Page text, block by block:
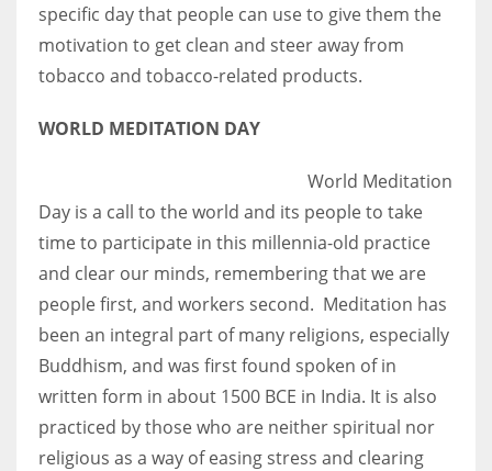
specific day that people can use to give them the
motivation to get clean and steer away from
tobacco and tobacco-related products.
WORLD MEDITATION DAY
World Meditation
Day is a call to the world and its people to take
time to participate in this millennia-old practice
and clear our minds, remembering that we are
people first, and workers second. Meditation has
been an integral part of many religions, especially
Buddhism, and was first found spoken of in
written form in about 1500 BCE in India. It is also
practiced by those who are neither spiritual nor
religious as a way of easing stress and clearing